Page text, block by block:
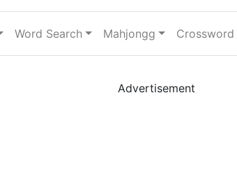
Word Search Mahjongg Crossword
Advertisement